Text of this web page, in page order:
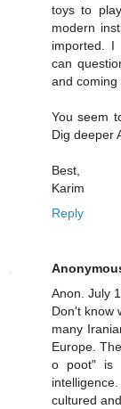
toys to
modern
imported. I
can
and coming
You seem
Dig deeper
Best,
Karim
Reply
Anon. July
Don't know
many
Europe.
o poot" is
cultured